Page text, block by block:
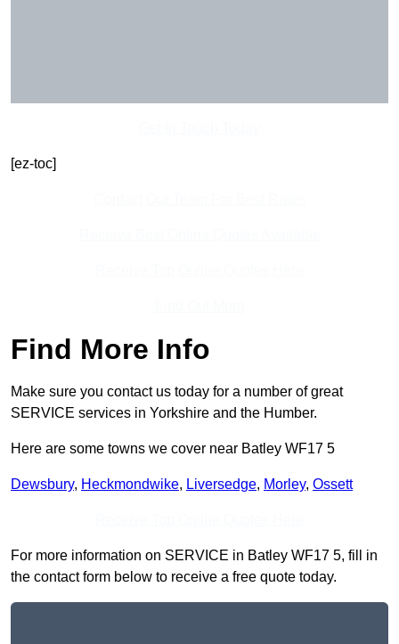
[ez-toc]
Find More Info
Make sure you contact us today for a number of great
SERVICE services in Yorkshire and the Humber.
Here are some towns we cover near Batley WF17 5
Dewsbury, Heckmondwike, Liversedge, Morley, Ossett
For more information on SERVICE in Batley WF17 5, fill in
the contact form below to receive a free quote today.